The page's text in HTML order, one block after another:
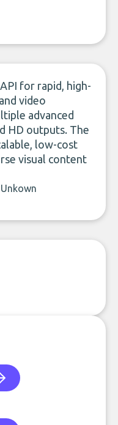
for rapid, high-
video
advanced
HD outputs. The
low-cost
visual content
Unkown